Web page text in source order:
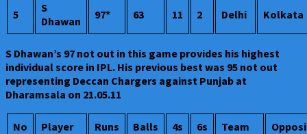
5
S
Dhawan
97* 63 11 2 Delhi Kolkata
S Dhawan’s 97 not out in this game provides his highest
individual score in IPL. His previous best was 95 not out
representing Deccan Chargers against Punjab at
Dharamsala on 21.05.11
No Player Runs Balls 4s 6s Team